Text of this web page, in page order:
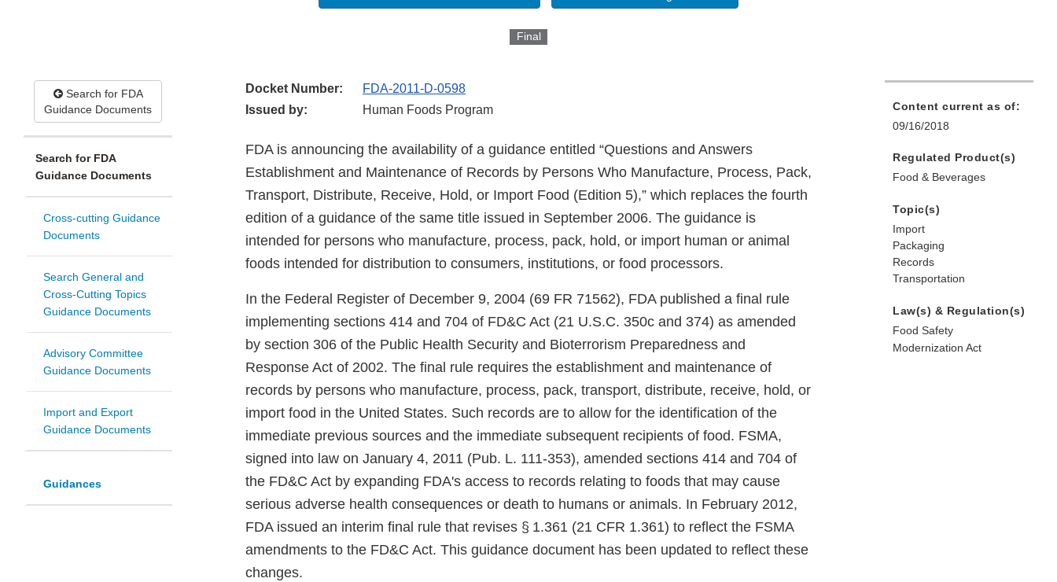
Final
Search for FDA
Guidance Documents
Search for FDA
Guidance Documents
Cross-cutting Guidance
Documents
Search General and
Cross-Cutting Topics
Guidance Documents
Advisory Committee
Guidance Documents
Import and Export
Guidance Documents
Guidances
Docket Number:
FDA-2011-D-0598
Issued by:
Human Foods Program
FDA is announcing the availability of a guidance entitled “Questions and Answers
Establishment and Maintenance of Records by Persons Who Manufacture, Process, Pack,
Transport, Distribute, Receive, Hold, or Import Food (Edition 5),” which replaces the fourth
edition of a guidance of the same title issued in September 2006. The guidance is
intended for persons who manufacture, process, pack, hold, or import human or animal
foods intended for distribution to consumers, institutions, or food processors.
In the Federal Register of December 9, 2004 (69 FR 71562), FDA published a final rule
implementing sections 414 and 704 of FD&C Act (21 U.S.C. 350c and 374) as amended
by section 306 of the Public Health Security and Bioterrorism Preparedness and
Response Act of 2002. The final rule requires the establishment and maintenance of
records by persons who manufacture, process, pack, transport, distribute, receive, hold, or
import food in the United States. Such records are to allow for the identification of the
immediate previous sources and the immediate subsequent recipients of food. FSMA,
signed into law on January 4, 2011 (Pub. L. 111-353), amended sections 414 and 704 of
the FD&C Act by expanding FDA's access to records relating to foods that may cause
serious adverse health consequences or death to humans or animals. In February 2012,
FDA issued an interim final rule that revises § 1.361 (21 CFR 1.361) to reflect the FSMA
amendments to the FD&C Act. This guidance document has been updated to reflect these
changes.
Content current as of:
09/16/2018
Regulated Product(s)
Food & Beverages
Topic(s)
Import
Packaging
Records
Transportation
Law(s) & Regulation(s)
Food Safety
Modernization Act